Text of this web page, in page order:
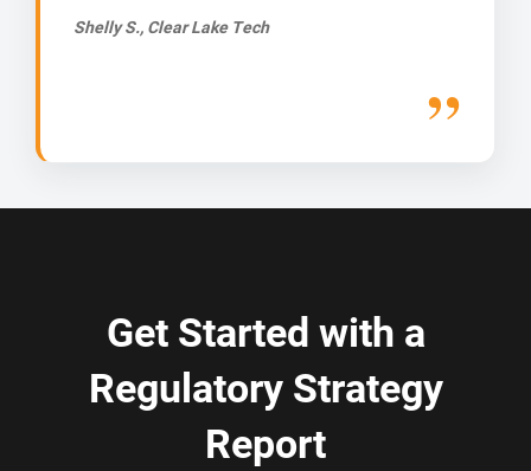
Shelly S., Clear Lake Tech
Get Started with a
Regulatory Strategy
Report